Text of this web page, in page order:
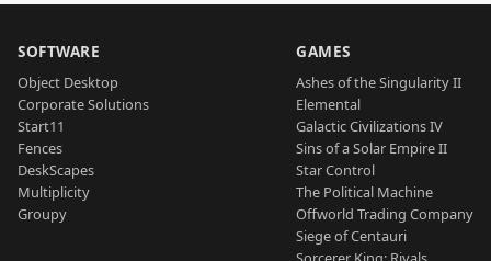
SOFTWARE
Object Desktop
Corporate Solutions
Start11
Fences
DeskScapes
Multiplicity
Groupy
GAMES
Ashes of the Singularity II
Elemental
Galactic Civilizations IV
Sins of a Solar Empire II
Star Control
The Political Machine
Offworld Trading Company
Siege of Centauri